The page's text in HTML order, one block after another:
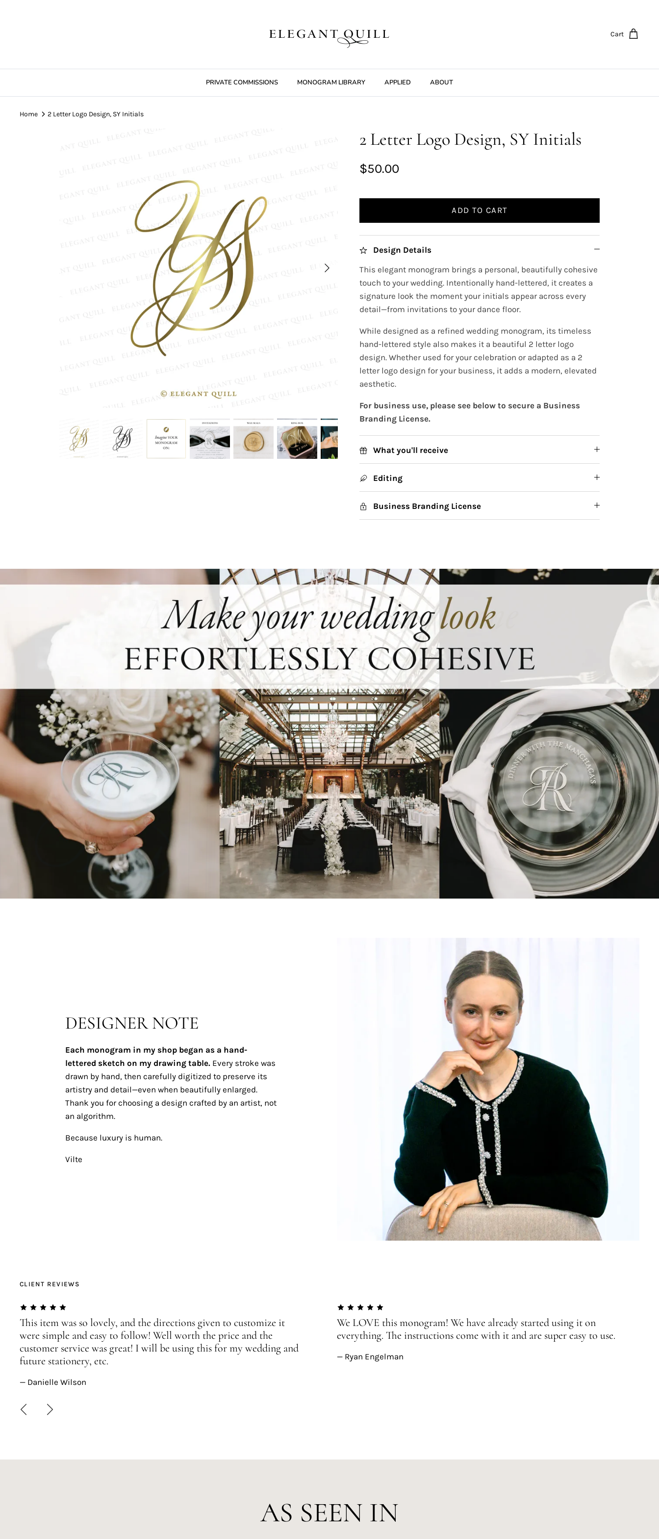
Cart
PRIVATE COMMISSIONS MONOGRAM LIBRARY APPLIED ABOUT
Home 2 Letter Logo Design, SY Initials
2 Letter Logo Design, SY Initials
$50.00
ADD TO CART
Design Details
This elegant monogram brings a personal, beautifully cohesive
touch to your wedding. Intentionally hand-lettered, it creates a
signature look the moment your initials appear across every
detail—from invitations to your dance floor.
While designed as a refined wedding monogram, its timeless
hand-lettered style also makes it a beautiful 2 letter logo
design. Whether used for your celebration or adapted as a 2
letter logo design for your business, it adds a modern, elevated
aesthetic.
For business use, please see below to secure a Business
Branding License.
What you'll receive
Editing
Business Branding License
DESIGNER NOTE
Each monogram in my shop began as a hand-
lettered sketch on my drawing table.Every stroke was
drawn by hand, then carefully digitized to preserve its
artistry and detail—even when beautifully enlarged.
Thank you for choosing a design crafted by an artist, not
an algorithm.
Because luxury is human.
Vilte
CLIENT REVIEWS
This item was so lovely, and the directions given to customize it
were simple and easy to follow! Well worth the price and the
customer service was great! I will be using this for my wedding and
future stationery, etc.
— Danielle Wilson
We LOVE this monogram! We have already started using it on
everything. The instructions come with it and are super easy to use.
— Ryan Engelman
AS SEEN IN